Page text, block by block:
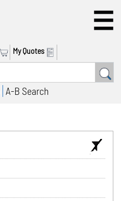
My Quotes
A-B Search